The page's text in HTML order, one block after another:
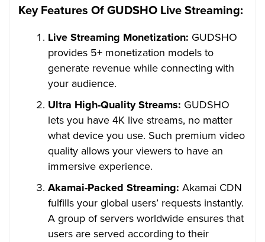
Key Features Of GUDSHO Live Streaming:
Live Streaming Monetization: GUDSHO
provides 5+ monetization models to
generate revenue while connecting with
your audience.
Ultra High-Quality Streams: GUDSHO
lets you have 4K live streams, no matter
what device you use. Such premium video
quality allows your viewers to have an
immersive experience.
Akamai-Packed Streaming: Akamai CDN
fulfills your global users’ requests instantly.
A group of servers worldwide ensures that
users are served according to their